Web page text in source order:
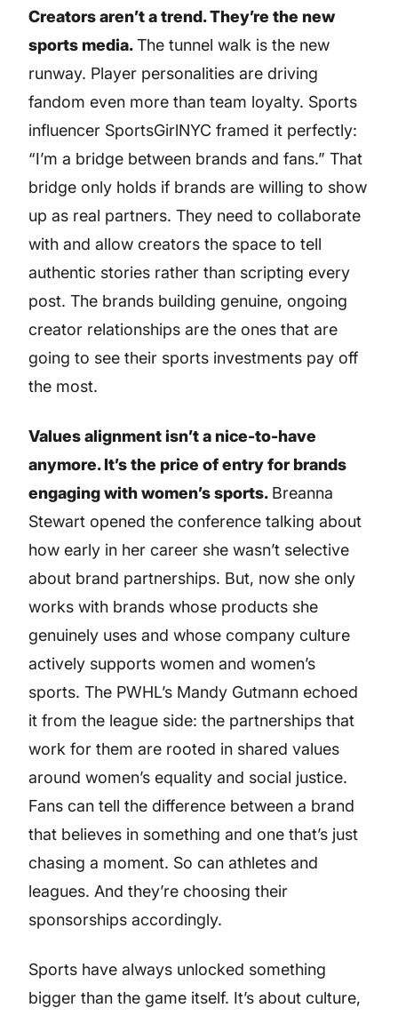
Creators aren’t a trend. They’re the new
sports media.The tunnel walk is the new
runway. Player personalities are driving
fandom even more than team loyalty. Sports
influencer SportsGirlNYC framed it perfectly:
“I’m a bridge between brands and fans.” That
bridge only holds if brands are willing to show
up as real partners. They need to collaborate
with and allow creators the space to tell
authentic stories rather than scripting every
post. The brands building genuine, ongoing
creator relationships are the ones that are
going to see their sports investments pay off
the most.
Values alignment isn’t a nice-to-have
anymore. It’s the price of entry for brands
engaging with women’s sports. Breanna
Stewart opened the conference talking about
how early in her career she wasn’t selective
about brand partnerships. But, now she only
works with brands whose products she
genuinely uses and whose company culture
actively supports women and women’s
sports. The PWHL’s Mandy Gutmann echoed
it from the league side: the partnerships that
work for them are rooted in shared values
around women’s equality and social justice.
Fans can tell the difference between a brand
that believes in something and one that’s just
chasing a moment. So can athletes and
leagues. And they’re choosing their
sponsorships accordingly.
Sports have always unlocked something
bigger than the game itself. It’s about culture,